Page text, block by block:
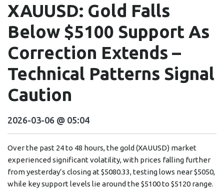
XAUUSD: Gold Falls
Below $5100 Support As
Correction Extends –
Technical Patterns Signal
Caution
2026-03-06 @ 05:04
Over the past 24 to 48 hours, the gold (XAUUSD) market
experienced significant volatility, with prices falling further
from yesterday’s closing at $5080.33, testing lows near $5050,
while key support levels lie around the $5100 to $5120 range.